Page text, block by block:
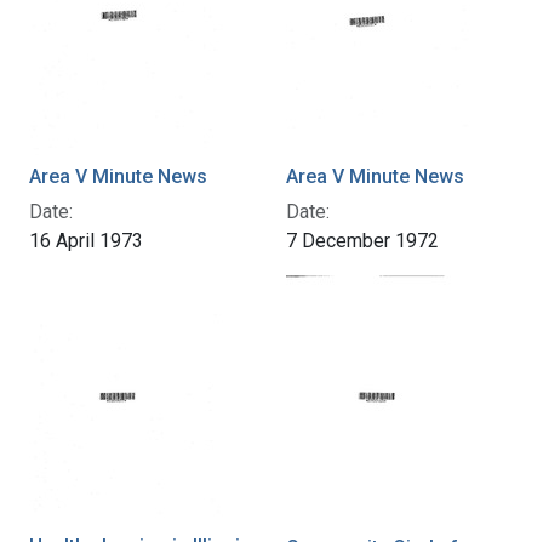
Area V Minute News
Date:
16 April 1973
Area V Minute News
Date:
7 December 1972